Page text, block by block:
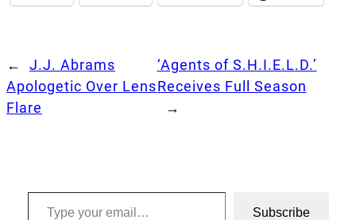
←
J.J. Abrams
Apologetic Over Lens
Flare
‘Agents of S.H.I.E.L.D.’
Receives Full Season
→
Type your email…
Subscribe